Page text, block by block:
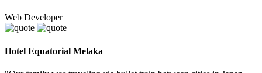
Web Developer
Hotel Equatorial Melaka